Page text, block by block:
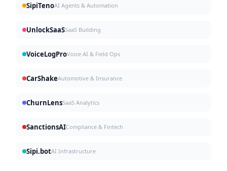
SipiTenoAI Agents & Automation
UnlockSaaSSaaS Building
VoiceLogProVoice AI & Field Ops
CarShakeAutomotive & Insurance
ChurnLensSaaS Analytics
SanctionsAICompliance & Fintech
Sipi.botAI Infrastructure